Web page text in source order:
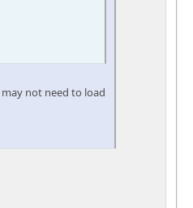
not need to load